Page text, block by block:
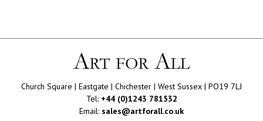
Church Square | Eastgate | Chichester | West Sussex | PO19 7LJ
Tel: +44 (0)1243 781532
Email: sales@artforall.co.uk